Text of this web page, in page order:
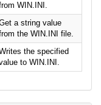
WIN.INI.
a string value
the WIN.INI file.
the specified
to WIN.INI.